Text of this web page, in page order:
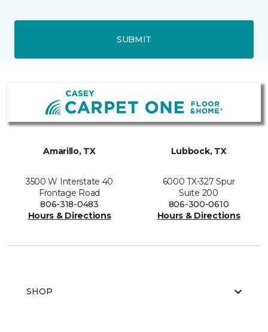
SUBMIT
Amarillo, TX
3500 W Interstate 40
Frontage Road
806-318-0483
Hours & Directions
Lubbock, TX
6000 TX-327 Spur
Suite 200
806-300-0610
Hours & Directions
SHOP